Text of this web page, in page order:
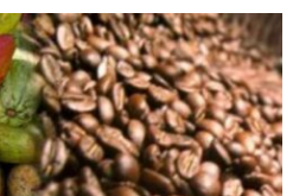
as
Successor